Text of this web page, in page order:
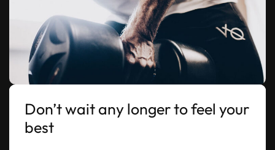
Don’t wait any longer to feel your
best